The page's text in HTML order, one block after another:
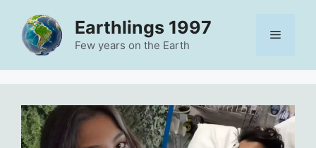
content
Earthlings 1997
Few years on the Earth
Menu